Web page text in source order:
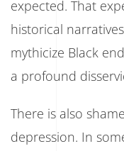
expected. That
historical
mythicize Black
a profound
There is also
depression. In